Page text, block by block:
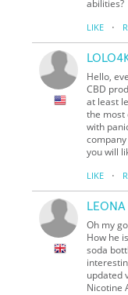
abilities?
LIKE ·
Hello,
CBD
at least
the most
with
you will
LIKE ·
Oh my
How he
soda
updated
Nicotine